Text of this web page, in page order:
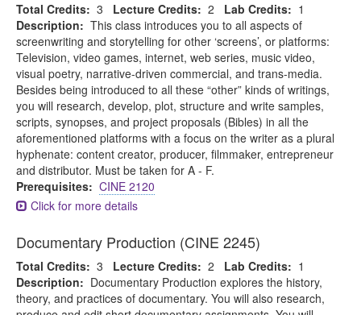
Total Credits: 3 Lecture Credits: 2 Lab Credits: 1
Description: This class introduces you to all aspects of
screenwriting and storytelling for other ‘screens’, or platforms:
Television, video games, internet, web series, music video,
visual poetry, narrative-driven commercial, and trans-media.
Besides being introduced to all these “other” kinds of writings,
you will research, develop, plot, structure and write samples,
scripts, synopses, and project proposals (Bibles) in all the
aforementioned platforms with a focus on the writer as a plural
hyphenate: content creator, producer, filmmaker, entrepreneur
and distributor. Must be taken for A - F.
Prerequisites: CINE 2120
Click for more details
Documentary Production (CINE 2245)
Total Credits: 3 Lecture Credits: 2 Lab Credits: 1
Description: Documentary Production explores the history,
theory, and practices of documentary. You will also research,